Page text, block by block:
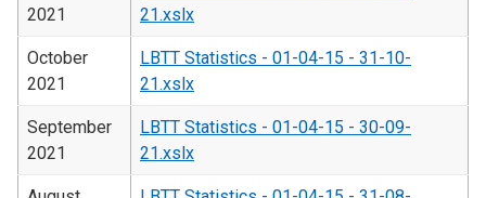
2021
21.xslx
October
2021
LBTT Statistics - 01-04-15 - 31-10-
21.xslx
September
2021
LBTT Statistics - 01-04-15 - 30-09-
21.xslx